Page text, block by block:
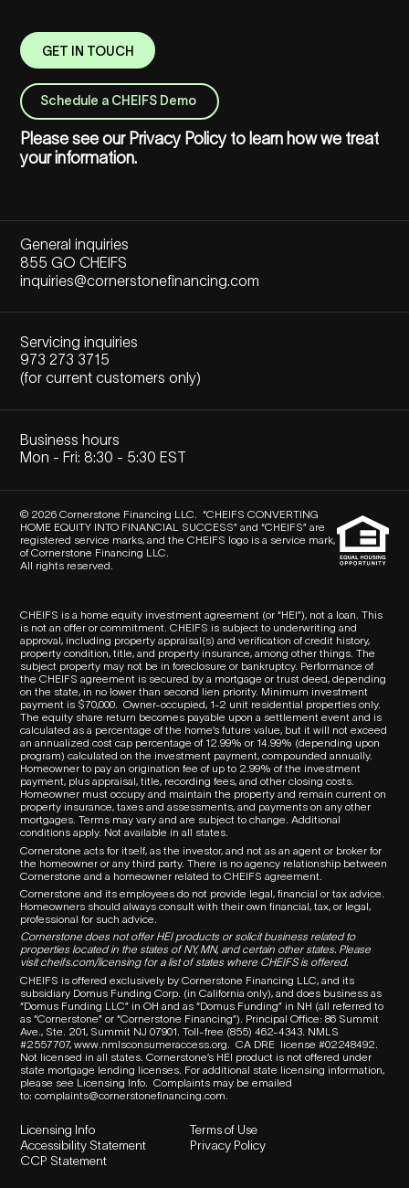
GET IN TOUCH
Schedule a CHEIFS Demo
Please see our Privacy Policyto learn how we treat
your information.
General inquiries
855 GO CHEIFS
inquiries@cornerstonefinancing.com
Servicing inquiries
973 273 3715
(for current customers only)
Business hours
Mon - Fri: 8:30 - 5:30 EST
© 2026 Cornerstone Financing LLC. “CHEIFS CONVERTING
HOME EQUITY INTO FINANCIAL SUCCESS” and “CHEIFS” are
registered service marks, and the CHEIFS logo is a service mark,
of Cornerstone Financing LLC.
All rights reserved.
CHEIFS is a home equity investment agreement (or “HEI”), not a loan. This
is not an offer or commitment. CHEIFS is subject to underwriting and
approval, including property appraisal(s) and verification of credit history,
property condition, title, and property insurance, among other things. The
subject property may not be in foreclosure or bankruptcy. Performance of
the CHEIFS agreement is secured by a mortgage or trust deed, depending
on the state, in no lower than second lien priority. Minimum investment
payment is $70,000.
Owner-occupied, 1-2 unit residential properties only.
The equity share return becomes payable upon a settlement event and is
calculated as a percentage of the home’s future value, but it will not exceed
an annualized cost cap percentage of 12.99% or 14.99% (depending upon
program) calculated on the investment payment, compounded annually.
Homeowner to pay an origination fee of up to 2.99% of the investment
payment, plus appraisal, title, recording fees, and other closing costs.
Homeowner must occupy and maintain the property and remain current on
property insurance, taxes and assessments, and payments on any other
mortgages. Terms may vary and are subject to change. Additional
conditions apply. Not available in all states.
Cornerstone acts for itself, as the investor, and not as an agent or broker for
the homeowner or any third party. There is no agency relationship between
Cornerstone and a homeowner related toCHEIFSagreement.
Cornerstone and its employees do not provide legal, financial or tax advice.
Homeowners should always consult with their own financial, tax, or legal,
professional for such advice.
Cornerstone does not offer HEI products or solicit business related to
properties located in the states of NY, MN, and certain other states. Please
visitcheifs.com/licensingfor a list of states where CHEIFS is offered.
CHEIFS is offered exclusively by Cornerstone Financing LLC, and its
subsidiary Domus Funding Corp. (in California only), and does business as
“Domus Funding LLC” in OH and as “Domus Funding” in NH (all referred to
as “Cornerstone” or “Cornerstone Financing”). Principal Office: 86 Summit
Ave., Ste. 201, Summit NJ 07901. Toll-free (855) 462-4343. NMLS
#2557707,www.nmlsconsumeraccess.org. CA DRE
license #02248492.
Not licensed in all states. Cornerstone’s HEI product is not offered under
state mortgage lending licenses. For additional state licensing information,
please see Licensing Info.
Complaints may be emailed
to:complaints@cornerstonefinancing.com.
Licensing Info
Terms of Use
Accessibility Statement
Privacy Policy
CCP Statement